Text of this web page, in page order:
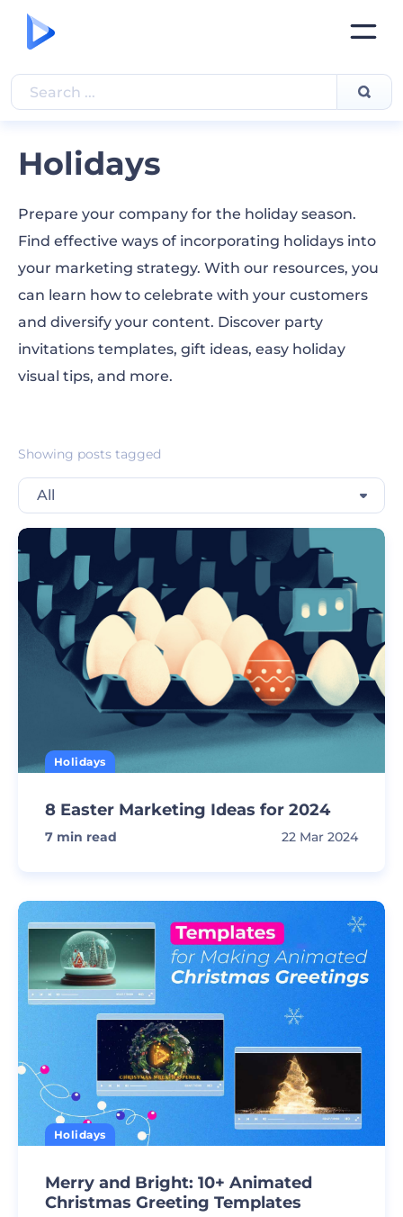
Holidays
Prepare your company for the holiday season.
Find effective ways of incorporating holidays into
your marketing strategy. With our resources, you
can learn how to celebrate with your customers
and diversify your content. Discover party
invitations templates, gift ideas, easy holiday
visual tips, and more.
Showing posts tagged
All
Holidays
8 Easter Marketing Ideas for 2024
7 min read 22 Mar 2024
Holidays
Merry and Bright: 10+ Animated
Christmas Greeting Templates